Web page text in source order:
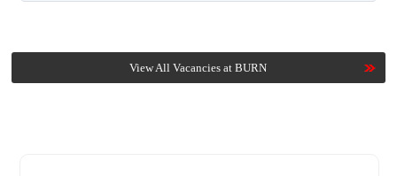
View All Vacancies at BURN